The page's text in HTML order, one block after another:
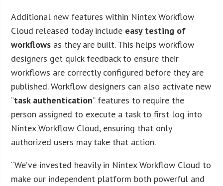
Additional new features within Nintex Workflow
Cloud released today include easy testing of
workflows as they are built. This helps workflow
designers get quick feedback to ensure their
workflows are correctly configured before they are
published. Workflow designers can also activate new
“task authentication” features to require the
person assigned to execute a task to first log into
Nintex Workflow Cloud, ensuring that only
authorized users may take that action.
“We’ve invested heavily in Nintex Workflow Cloud to
make our independent platform both powerful and